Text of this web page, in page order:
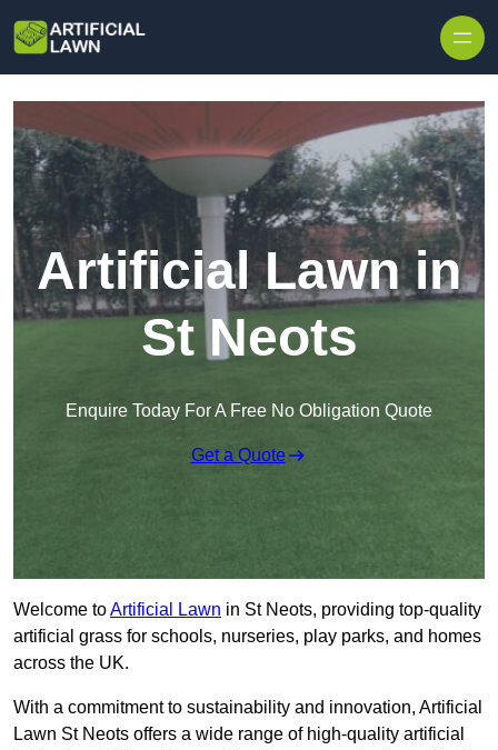
Artificial Lawn in
St Neots
Enquire Today For A Free No Obligation Quote
Get a Quote
Welcome toArtificial Lawn in St Neots, providing top-quality
artificial grass for schools, nurseries, play parks, and homes
across the UK.
With a commitment to sustainability and innovation, Artificial
Lawn St Neots offers a wide range of high-quality artificial